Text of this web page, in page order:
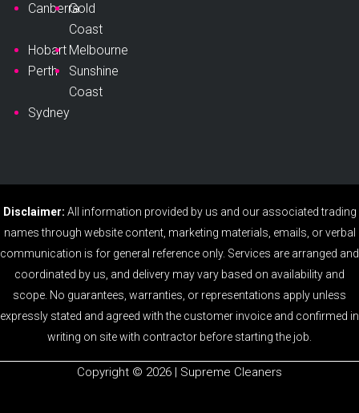
CanberraGold
Coast
Hobart Melbourne
Perth
Sunshine
Coast
Sydney
Disclaimer: All information provided by us and our associated trading
names through website content, marketing materials, emails, or verbal
communication is for general reference only. Services are arranged and
coordinated by us, and delivery may vary based on availability and
scope. No guarantees, warranties, or representations apply unless
expressly stated and agreed with the customer invoice and confirmed in
writing on site with contractor before starting the job.
Copyright ©️ 2026 | Supreme Cleaners